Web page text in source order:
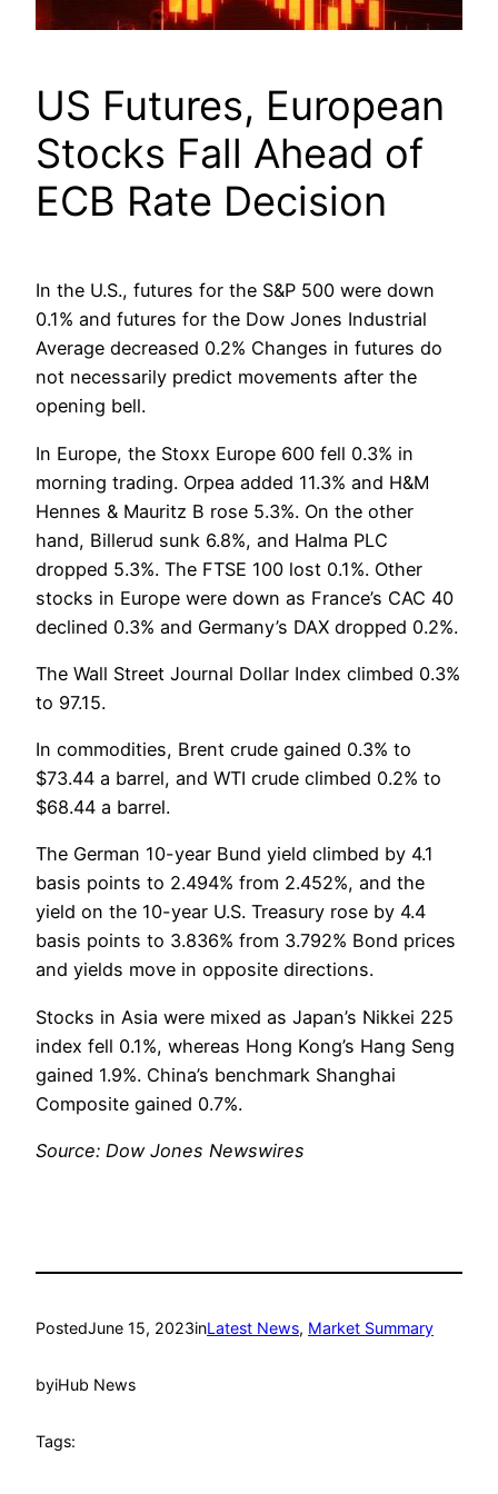
US Futures, European
Stocks Fall Ahead of
ECB Rate Decision
In the U.S., futures for the S&P 500 were down
0.1% and futures for the Dow Jones Industrial
Average decreased 0.2% Changes in futures do
not necessarily predict movements after the
opening bell.
In Europe, the Stoxx Europe 600 fell 0.3% in
morning trading. Orpea added 11.3% and H&M
Hennes & Mauritz B rose 5.3%. On the other
hand, Billerud sunk 6.8%, and Halma PLC
dropped 5.3%. The FTSE 100 lost 0.1%. Other
stocks in Europe were down as France’s CAC 40
declined 0.3% and Germany’s DAX dropped 0.2%.
The Wall Street Journal Dollar Index climbed 0.3%
to 97.15.
In commodities, Brent crude gained 0.3% to
$73.44 a barrel, and WTI crude climbed 0.2% to
$68.44 a barrel.
The German 10-year Bund yield climbed by 4.1
basis points to 2.494% from 2.452%, and the
yield on the 10-year U.S. Treasury rose by 4.4
basis points to 3.836% from 3.792% Bond prices
and yields move in opposite directions.
Stocks in Asia were mixed as Japan’s Nikkei 225
index fell 0.1%, whereas Hong Kong’s Hang Seng
gained 1.9%. China’s benchmark Shanghai
Composite gained 0.7%.
Source: Dow Jones Newswires
PostedJune 15, 2023inLatest News, Market Summary
byiHub News
Tags: